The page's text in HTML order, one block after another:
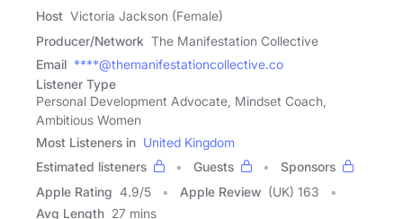
Host Victoria Jackson (Female)
Producer/Network The Manifestation Collective
Email ****@themanifestationcollective.co
Listener Type
Personal Development Advocate, Mindset Coach,
Ambitious Women
Most Listeners in United Kingdom
Estimated listeners
Guests
Sponsors
Apple Rating 4.9/5 Apple Review (UK) 163
Avg Length 27 mins